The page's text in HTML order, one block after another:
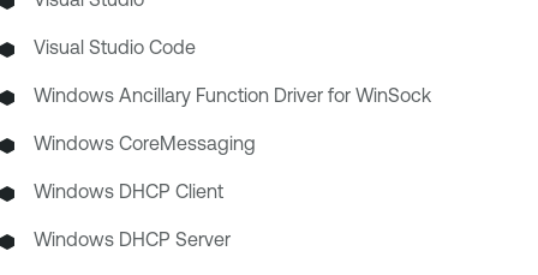
Visual Studio Code
Windows Ancillary Function Driver for WinSock
Windows CoreMessaging
Windows DHCP Client
Windows DHCP Server